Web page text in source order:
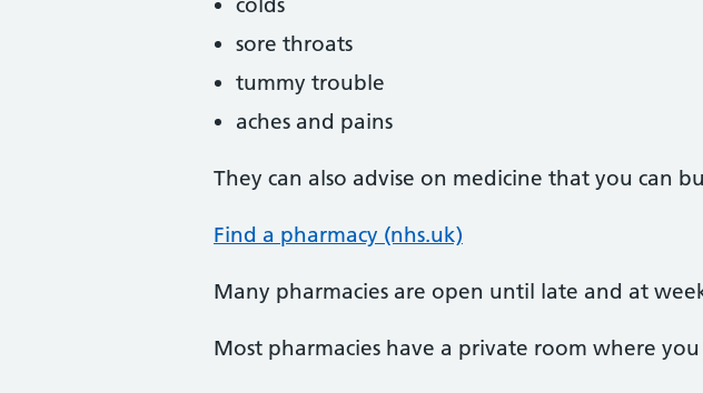
sore throats
tummy trouble
aches and pains
They can also advise on medicine that you can
Find a pharmacy (nhs.uk)
Many pharmacies are open until late and at
Most pharmacies have a private room where you